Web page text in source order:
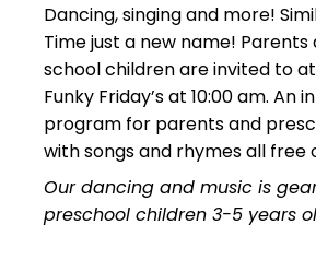
Dancing, singing and more!
Time just a new name!
school children are invited to
Funky Friday’s at 10:00 am. An
program for parents and
with songs and rhymes all free
Our dancing and music is
preschool children 3-5 years